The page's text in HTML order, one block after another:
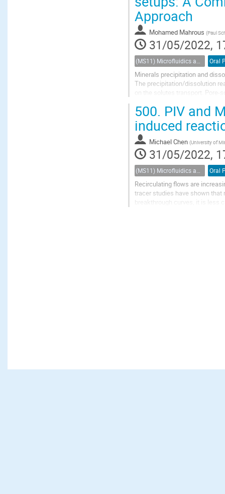
Approach
Mohamed Mahrous (Paul
31/05/2022,
Oral
Minerals precipitation and
The precipitation/dissolution
on the solutes transport.
500. PIV and
induced
Michael Chen (University of
31/05/2022,
Oral
Recirculating flows are
tracer studies have shown
breakthrough curves, it is less